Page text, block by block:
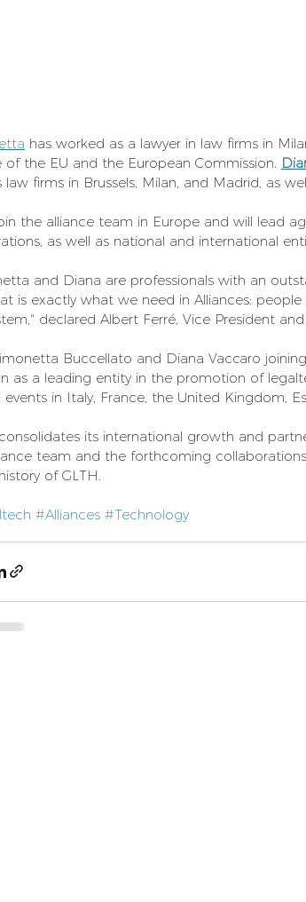
has worked as a lawyer in law firms in
of the EU and the European Commission.
law firms in Brussels, Milan, and Madrid, as
the alliance team in Europe and will lead
as well as national and international
and Diana are professionals with an
is exactly what we need in Alliances:
declared Albert Ferré, Vice President and
Buccellato and Diana Vaccaro
as a leading entity in the promotion of
events in Italy, France, the United Kingdom,
its international growth and
team and the forthcoming
of GLTH.
#Alliances #Technology